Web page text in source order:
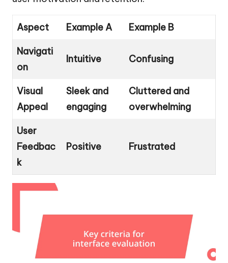
Aspect Example A Example B
Navigati
on
Intuitive Confusing
Visual
Appeal
Sleek and
engaging
Cluttered and
overwhelming
User
Feedbac
k
Positive Frustrated